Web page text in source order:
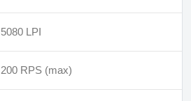
5080 LPI
200 RPS (max)